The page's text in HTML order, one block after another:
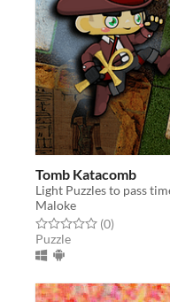
Tomb Katacomb
Maloke
Rated 0.0 out of 5 stars
(0total ratings
)
Puzzle